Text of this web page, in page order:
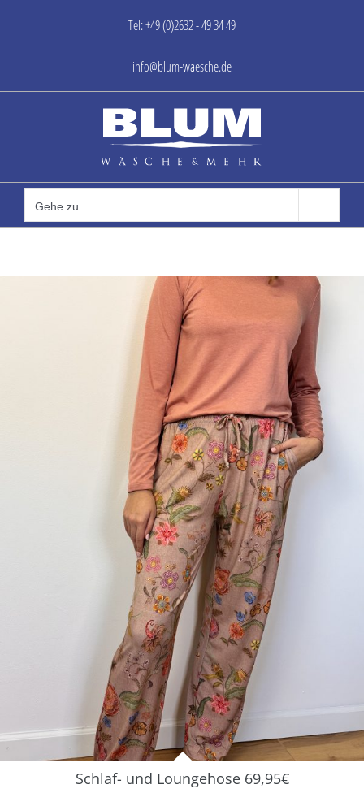
Tel: +49 (0)2632 - 49 34 49
info@blum-waesche.de
Gehe zu ...
Schlaf- und Loungehose 69,95€